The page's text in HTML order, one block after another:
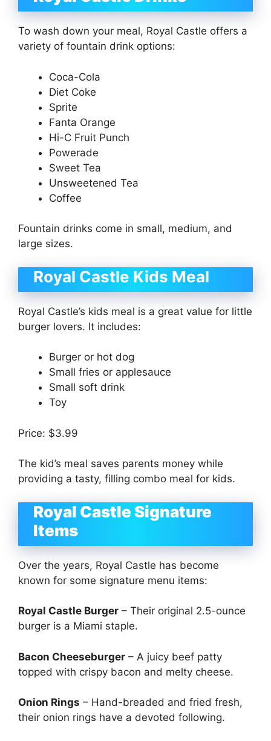
To wash down your meal, Royal Castle offers a
variety of fountain drink options:
Coca-Cola
Diet Coke
Sprite
Fanta Orange
Hi-C Fruit Punch
Powerade
Sweet Tea
Unsweetened Tea
Coffee
Fountain drinks come in small, medium, and
large sizes.
Royal Castle Kids Meal
Royal Castle’s kids meal is a great value for little
burger lovers. It includes:
Burger or hot dog
Small fries or applesauce
Small soft drink
Toy
Price: $3.99
The kid’s meal saves parents money while
providing a tasty, filling combo meal for kids.
Royal Castle Signature
Items
Over the years, Royal Castle has become
known for some signature menu items:
Royal Castle Burger – Their original 2.5-ounce
burger is a Miami staple.
Bacon Cheeseburger – A juicy beef patty
topped with crispy bacon and melty cheese.
Onion Rings – Hand-breaded and fried fresh,
their onion rings have a devoted following.